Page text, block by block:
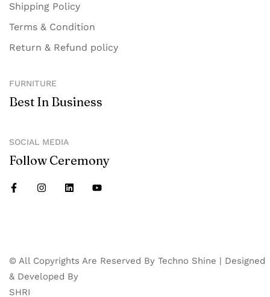
Shipping Policy
Terms & Condition
Return & Refund policy
FURNITURE
Best In Business
SOCIAL MEDIA
Follow Ceremony
© All Copyrights Are Reserved By Techno Shine | Designed
& Developed By
SHRI